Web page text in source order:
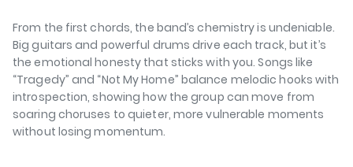
From the first chords, the band’s chemistry is undeniable.
Big guitars and powerful drums drive each track, but it’s
the emotional honesty that sticks with you. Songs like
“Tragedy” and “Not My Home” balance melodic hooks with
introspection, showing how the group can move from
soaring choruses to quieter, more vulnerable moments
without losing momentum.